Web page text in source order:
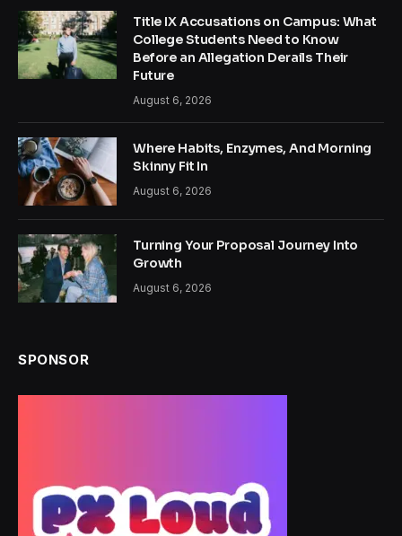
Title IX Accusations on Campus: What
College Students Need to Know
Before an Allegation Derails Their
Future
August 6, 2026
Where Habits, Enzymes, And Morning
Skinny Fit In
August 6, 2026
Turning Your Proposal Journey Into
Growth
August 6, 2026
SPONSOR